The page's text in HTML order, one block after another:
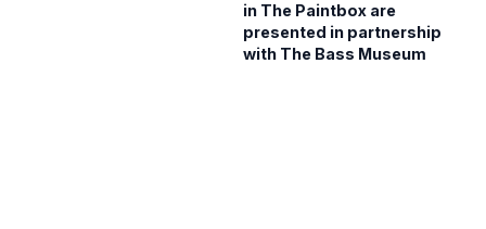
in The Paintbox are
presented in partnership
with The Bass Museum